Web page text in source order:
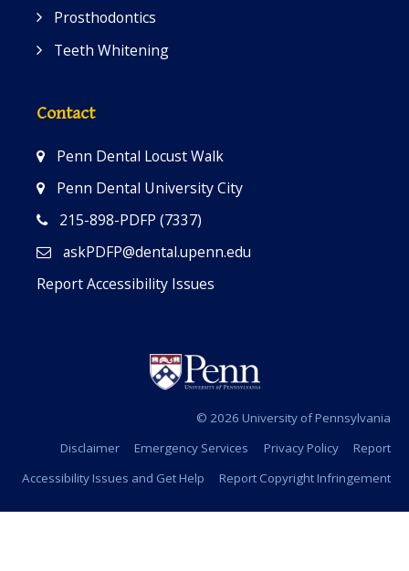
Prosthodontics
Teeth Whitening
Contact
Penn Dental Locust Walk
Penn Dental University City
215-898-PDFP (7337)
askPDFP@dental.upenn.edu
Report Accessibility Issues
© 2026 University of Pennsylvania
Disclaimer
Emergency Services Privacy Policy
Report
Accessibility Issues and Get Help
Report Copyright Infringement